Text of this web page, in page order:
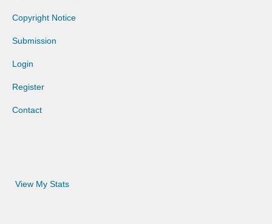
Copyright Notice
Submission
Login
Register
Contact
View My Stats